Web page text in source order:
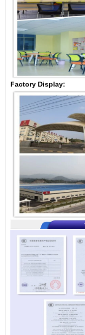
Factory Display: